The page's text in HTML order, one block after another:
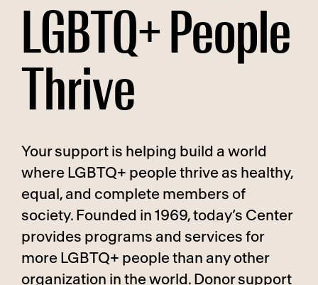
LGBTQ+ People
Thrive
Your support is helping build a world
where LGBTQ+ people thrive as healthy,
equal, and complete members of
society. Founded in 1969, today’s Center
provides programs and services for
more LGBTQ+ people than any other
organization in the world. Donor support